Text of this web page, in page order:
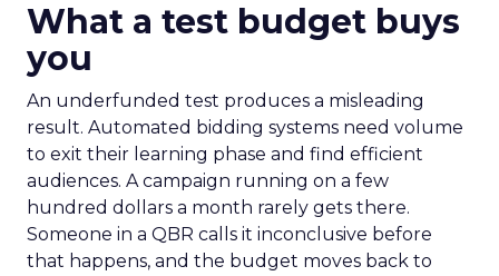
What a test budget buys
you
An underfunded test produces a misleading
result. Automated bidding systems need volume
to exit their learning phase and find efficient
audiences. A campaign running on a few
hundred dollars a month rarely gets there.
Someone in a QBR calls it inconclusive before
that happens, and the budget moves back to